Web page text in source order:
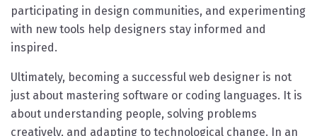
participating in design communities, and experimenting
with new tools help designers stay informed and
inspired.
Ultimately, becoming a successful web designer is not
just about mastering software or coding languages. It is
about understanding people, solving problems
creatively, and adapting to technological change. In an